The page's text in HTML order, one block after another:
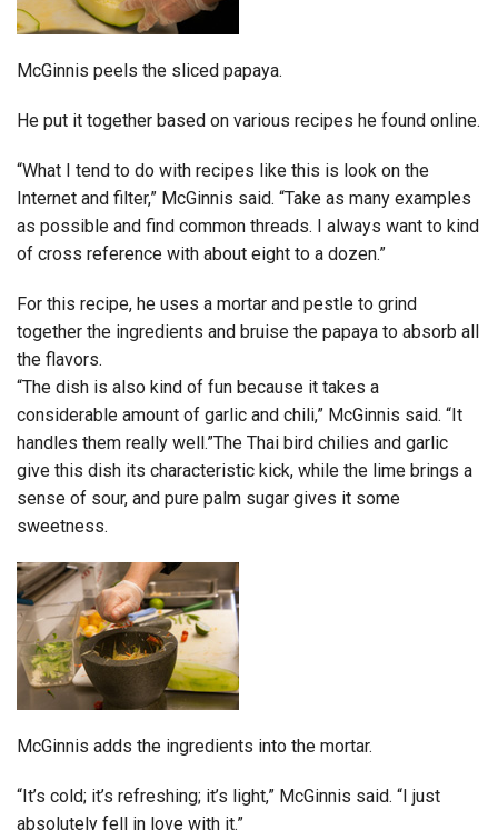
McGinnis peels the sliced papaya.
He put it together based on various recipes he found online.
“What I tend to do with recipes like this is look on the
Internet and filter,” McGinnis said. “Take as many examples
as possible and find common threads. I always want to kind
of cross reference with about eight to a dozen.”
For this recipe, he uses a mortar and pestle to grind
together the ingredients and bruise the papaya to absorb all
the flavors.
“The dish is also kind of fun because it takes a
considerable amount of garlic and chili,” McGinnis said. “It
handles them really well.”The Thai bird chilies and garlic
give this dish its characteristic kick, while the lime brings a
sense of sour, and pure palm sugar gives it some
sweetness.
McGinnis adds the ingredients into the mortar.
“It’s cold; it’s refreshing; it’s light,” McGinnis said. “I just
absolutely fell in love with it.”